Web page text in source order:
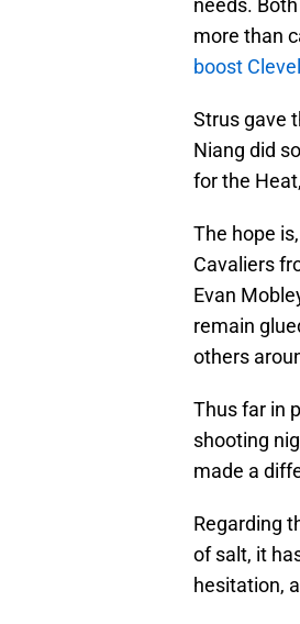
needs.
more than
boost
Strus gave
Niang did
for the
The hope
Cavaliers
Evan
remain
others
Thus far in
shooting
made a
Regarding
of salt, it
hesitation,